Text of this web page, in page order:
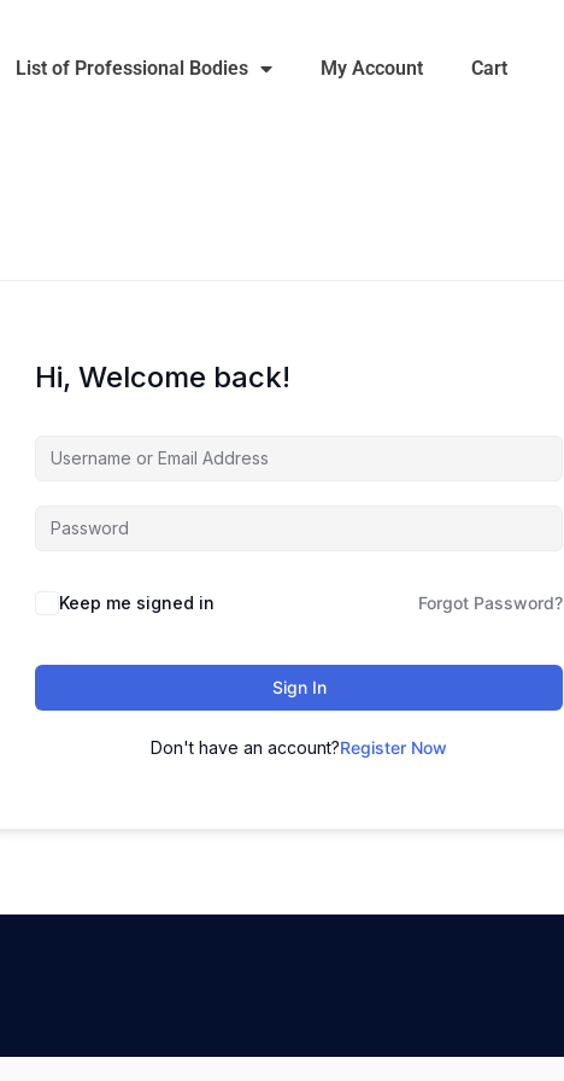
List of Professional Bodies My Account Cart
Hi, Welcome back!
Keep me signed in Forgot Password?
Sign In
Don't have an account?Register Now